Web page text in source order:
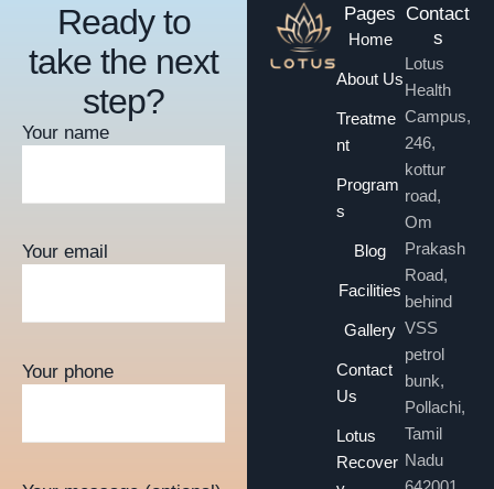
Pages
Home
About Us
Treatme
nt
Program
s
Blog
Facilities
Gallery
Contact
Us
Lotus
Recover
Contact
s
Lotus
Health
Campus,
246,
kottur
road,
Om
Prakash
Road,
behind
VSS
petrol
bunk,
Pollachi,
Tamil
Nadu
Ready to
take the next
step?
Your name
Your email
Your phone